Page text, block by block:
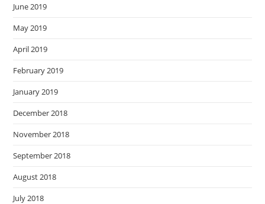
June 2019
May 2019
April 2019
February 2019
January 2019
December 2018
November 2018
September 2018
August 2018
July 2018